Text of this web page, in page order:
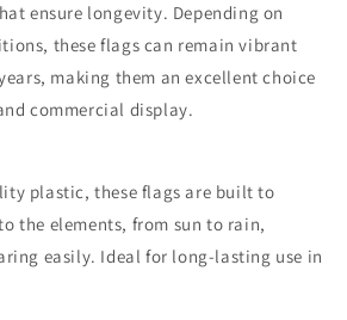
ensure longevity. Depending on
these flags can remain vibrant
making them an excellent choice
commercial display.
plastic, these flags are built to
the elements, from sun to rain,
easily. Ideal for long-lasting use in